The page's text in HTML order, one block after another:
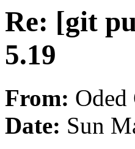
Re: [git
5.19
From: Oded
Date: Sun